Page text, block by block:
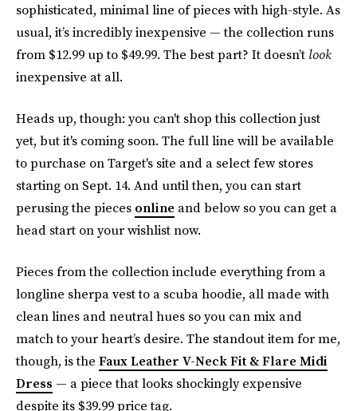
sophisticated, minimal line of pieces with high-style. As
usual, it’s incredibly inexpensive — the collection runs
from $12.99 up to $49.99. The best part? It doesn’t look
inexpensive at all.
Heads up, though: you can't shop this collection just
yet, but it's coming soon. The full line will be available
to purchase on Target's site and a select few stores
starting on Sept. 14. And until then, you can start
perusing the pieces online and below so you can get a
head start on your wishlist now.
Pieces from the collection include everything from a
longline sherpa vest to a scuba hoodie, all made with
clean lines and neutral hues so you can mix and
match to your heart’s desire. The standout item for me,
though, is the Faux Leather V-Neck Fit & Flare Midi
Dress — a piece that looks shockingly expensive
despite its $39.99 price tag.